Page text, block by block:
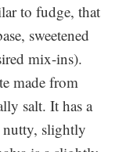
to fudge, that
sweetened
mix-ins).
made from
salt. It has a
nutty, slightly